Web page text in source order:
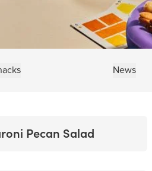
News
Pecan Salad